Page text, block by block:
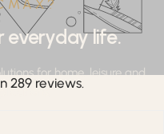
everyday life.
for home, leisure and
289 reviews.